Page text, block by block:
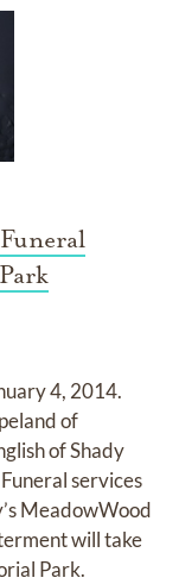
4, 2014.
of
of Shady
services
MeadowWood
will take
Park.